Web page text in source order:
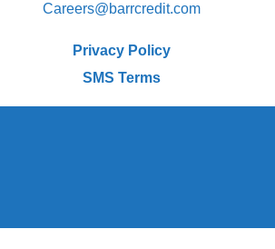
Careers@barrcredit.com
Privacy Policy
SMS Terms